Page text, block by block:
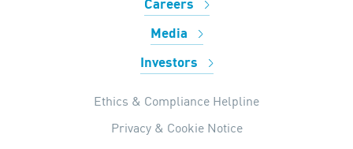
Careers
Media
Investors
Ethics & Compliance Helpline
Privacy & Cookie Notice